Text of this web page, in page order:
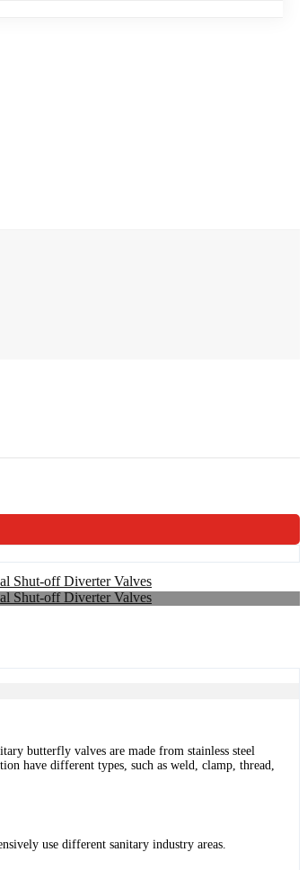
butterfly valves are made from stainless steel
have different types, such as weld, clamp, thread,
use different sanitary industry areas.